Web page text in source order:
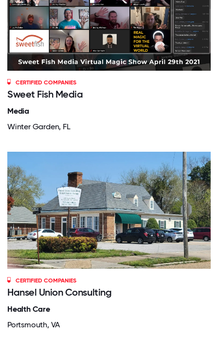
CERTIFIED COMPANIES
Sweet Fish Media
Media
Winter Garden, FL
CERTIFIED COMPANIES
Hansel Union Consulting
Health Care
Portsmouth, VA